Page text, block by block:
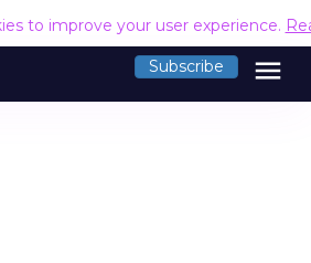
to improve your user experience.
Subscribe menu